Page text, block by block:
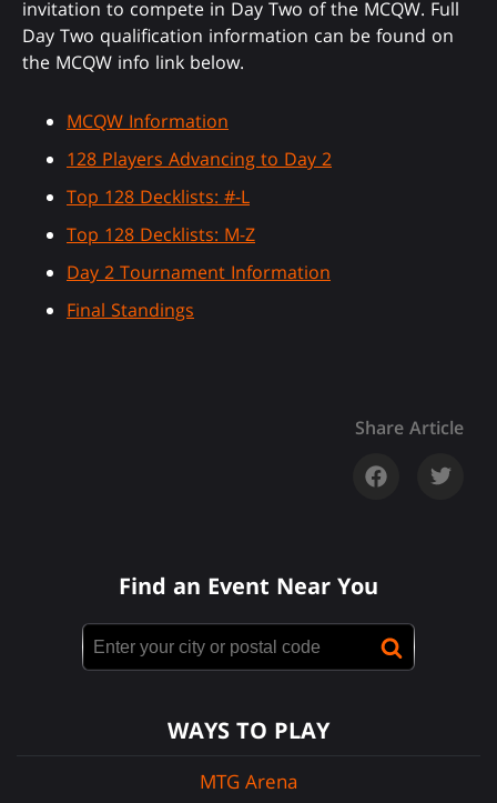
invitation to compete in Day Two of the MCQW. Full
Day Two qualification information can be found on
the MCQW info link below.
MCQW Information
128 Players Advancing to Day 2
Top 128 Decklists: #-L
Top 128 Decklists: M-Z
Day 2 Tournament Information
Final Standings
Share Article
Find an Event Near You
WAYS TO PLAY
MTG Arena